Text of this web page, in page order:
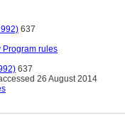
637
Program rules
637
26 August 2014